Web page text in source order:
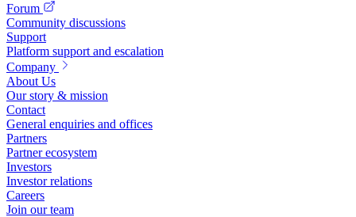
Forum
Community discussions
Support
Platform support and escalation
Company
About Us
Our story & mission
Contact
General enquiries and offices
Partners
Partner ecosystem
Investors
Investor relations
Careers
Join our team